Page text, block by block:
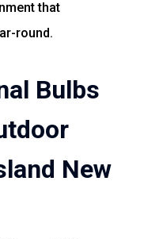
that
round.
Bulbs
New